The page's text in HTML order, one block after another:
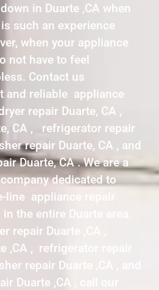
in Duarte ,CA when
such an experience
when your appliance
not have to feel
Contact us
and reliable appliance
repair Duarte, CA ,
CA , refrigerator repair
repair Duarte, CA , and
Duarte, CA . We are a
dedicated to
appliance repair
the entire Duarte area.
repair Duarte ,CA ,
,CA , refrigerator repair
repair Duarte ,CA , and
Duarte ,CA , call our